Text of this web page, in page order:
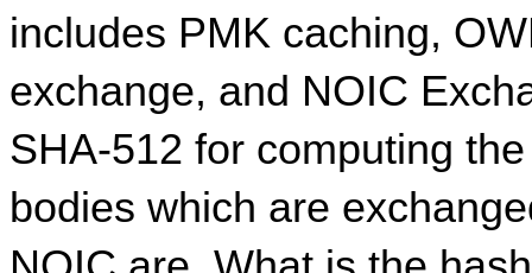
includes PMK caching,
exchange, and NOIC
SHA-512 for computing
bodies which are